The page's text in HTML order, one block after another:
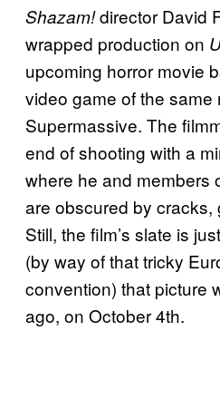
Shazam!director David
wrapped production on
upcoming horror movie
video game of the same
Supermassive. The
end of shooting with a
where he and members
are obscured by cracks,
Still, the film’s slate is
(by way of that tricky
convention) that picture
ago, on October 4th.